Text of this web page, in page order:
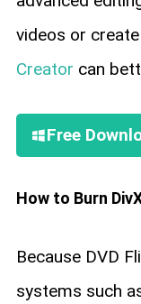
videos or
Creator can
Free
How to Burn
Because DVD
systems such